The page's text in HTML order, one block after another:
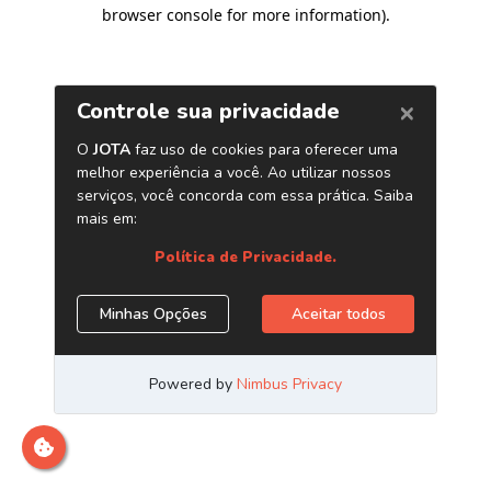
browser console for more information).